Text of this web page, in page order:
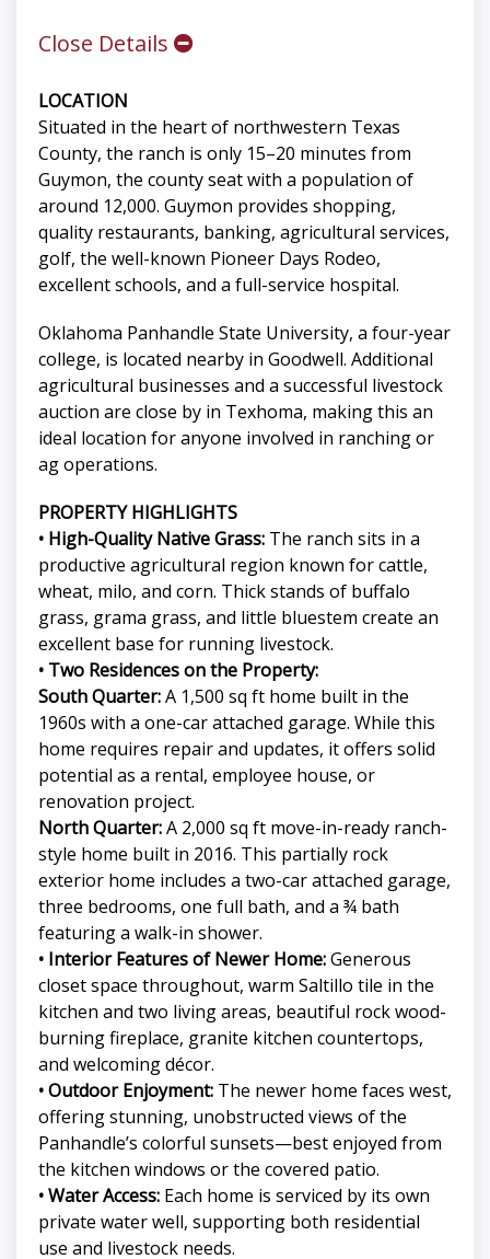
Close Details
LOCATION
Situated in the heart of northwestern Texas
County, the ranch is only 15–20 minutes from
Guymon, the county seat with a population of
around 12,000. Guymon provides shopping,
quality restaurants, banking, agricultural services,
golf, the well-known Pioneer Days Rodeo,
excellent schools, and a full-service hospital.
Oklahoma Panhandle State University, a four-year
college, is located nearby in Goodwell. Additional
agricultural businesses and a successful livestock
auction are close by in Texhoma, making this an
ideal location for anyone involved in ranching or
ag operations.
PROPERTY HIGHLIGHTS
• High-Quality Native Grass: The ranch sits in a
productive agricultural region known for cattle,
wheat, milo, and corn. Thick stands of buffalo
grass, grama grass, and little bluestem create an
excellent base for running livestock.
• Two Residences on the Property:
South Quarter:A 1,500 sq ft home built in the
1960s with a one-car attached garage. While this
home requires repair and updates, it offers solid
potential as a rental, employee house, or
renovation project.
North Quarter:A 2,000 sq ft move-in-ready ranch-
style home built in 2016. This partially rock
exterior home includes a two-car attached garage,
three bedrooms, one full bath, and a ¾ bath
featuring a walk-in shower.
• Interior Features of Newer Home:Generous
closet space throughout, warm Saltillo tile in the
kitchen and two living areas, beautiful rock wood-
burning fireplace, granite kitchen countertops,
and welcoming décor.
• Outdoor Enjoyment: The newer home faces west,
offering stunning, unobstructed views of the
Panhandle’s colorful sunsets—best enjoyed from
the kitchen windows or the covered patio.
• Water Access: Each home is serviced by its own
private water well, supporting both residential
use and livestock needs.